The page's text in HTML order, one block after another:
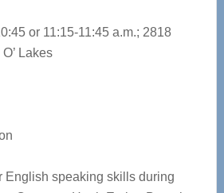
or 11:15-11:45 a.m.; 2818
Lakes
English speaking skills during